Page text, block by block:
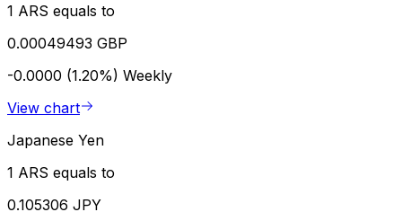
1 ARS equals to
0.00049493 GBP
-0.0000 (1.20%) Weekly
View chart
Japanese Yen
1 ARS equals to
0.105306 JPY